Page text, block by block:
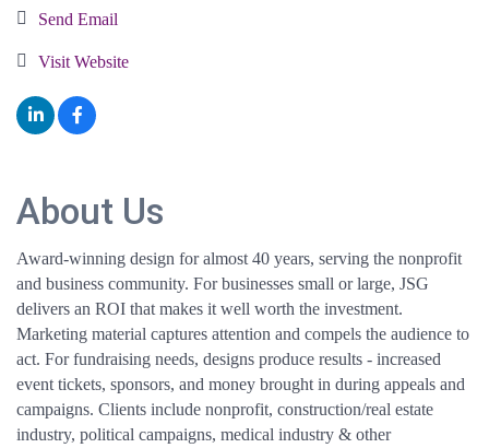
Send Email
Visit Website
About Us
Award-winning design for almost 40 years, serving the nonprofit
and business community. For businesses small or large, JSG
delivers an ROI that makes it well worth the investment.
Marketing material captures attention and compels the audience to
act. For fundraising needs, designs produce results - increased
event tickets, sponsors, and money brought in during appeals and
campaigns. Clients include nonprofit, construction/real estate
industry, political campaigns, medical industry & other